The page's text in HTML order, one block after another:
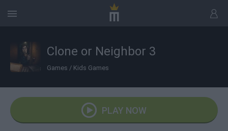
Clone or Neighbor 3
Games / Kids Games
PLAY NOW